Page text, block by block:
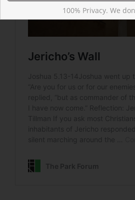
100% Privacy. We